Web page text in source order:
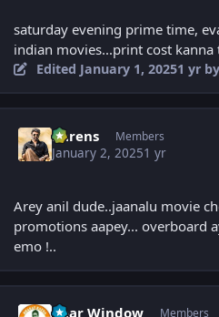
saturday evening prime time,
indian movies...print cost kanna
Edited January 1, 20251 yr
narens Members
January 2, 20251 yr
Arey anil dude..jaanalu movie
promotions aapey... overboard
emo !..
Rear Window Members